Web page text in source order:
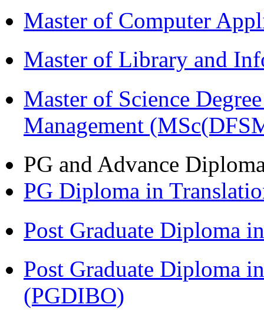
Master of Computer
Master of Library and
Master of Science
Management
PG and Advance
PG Diploma in
Post Graduate Diploma
Post Graduate Diploma
(PGDIBO)